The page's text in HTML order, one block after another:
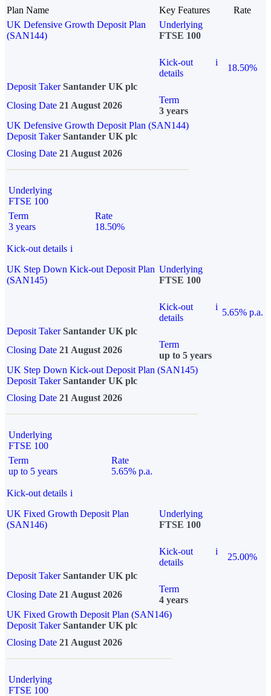
Plan Name Key Features
Rate
UK Defensive Growth Deposit Plan
(SAN144)
Underlying
FTSE 100
Kick-out
details
i
18.50%
Deposit Taker Santander UK plc
Closing Date 21 August 2026
Term
3 years
UK Defensive Growth Deposit Plan (SAN144)
Deposit TakerSantander UK plc
Closing Date 21 August 2026
Underlying
FTSE 100
Term
3 years
Rate
18.50%
Kick-out details i
UK Step Down Kick-out Deposit Plan
(SAN145)
Underlying
FTSE 100
Kick-out
details
i
5.65% p.a.
Deposit Taker Santander UK plc
Closing Date 21 August 2026
Term
up to 5 years
UK Step Down Kick-out Deposit Plan (SAN145)
Deposit TakerSantander UK plc
Closing Date 21 August 2026
Underlying
FTSE 100
Term
up to 5 years
Rate
5.65% p.a.
Kick-out details i
UK Fixed Growth Deposit Plan
(SAN146)
Underlying
FTSE 100
Kick-out
details
i
25.00%
Deposit Taker Santander UK plc
Closing Date 21 August 2026
Term
4 years
UK Fixed Growth Deposit Plan (SAN146)
Deposit TakerSantander UK plc
Closing Date 21 August 2026
Underlying
FTSE 100